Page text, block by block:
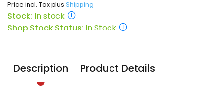
Price incl. Tax plus Shipping
Stock: In stock
Shop Stock Status: In Stock
Description Product Details